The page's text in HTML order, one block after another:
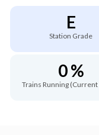
E
Station Grade
0 %
Trains Running (Current